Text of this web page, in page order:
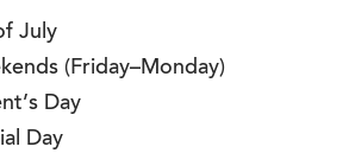
July
(Friday–Monday)
Day
Day